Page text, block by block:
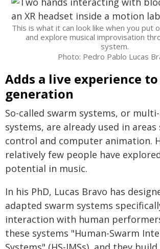
This is what it can look like when you put
and explore musical improvisation
system.
Photo: Pedro Pablo Lucas
Adds a live experience
generation
So-called swarm systems, or
systems, are already used in
control and computer animation.
relatively few people have
potential in music.
In his PhD, Lucas Bravo has
adapted swarm systems
interaction with human
these systems "Human-Swarm